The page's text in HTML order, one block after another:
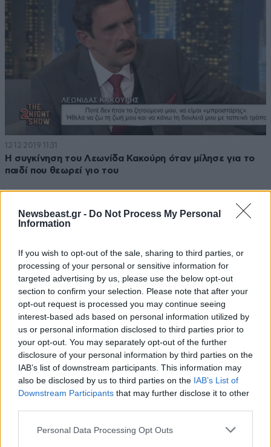
Newsbeast.gr - Do Not Process My Personal
Information
If you wish to opt-out of the sale, sharing to third parties, or
processing of your personal or sensitive information for
targeted advertising by us, please use the below opt-out
section to confirm your selection. Please note that after your
opt-out request is processed you may continue seeing
interest-based ads based on personal information utilized by
us or personal information disclosed to third parties prior to
your opt-out. You may separately opt-out of the further
disclosure of your personal information by third parties on the
IAB’s list of downstream participants. This information may
also be disclosed by us to third parties on the IAB’s List of
Downstream Participants that may further disclose it to other
Please note that this website/app uses one or more Google
Personal Data Processing Opt Outs
12·12·2019 11:31
Η συγκίνηση του Λεωνίδα Κακούρη όταν μίλησε για το
παιδί που θεωρεί γιο του
04·12·2019 20:49
Γιατί ο Λεωνίδας Κακούρης δεν αφήνει τα παιδιά του να
βλέπουν «Άγριες Μέλισσες»